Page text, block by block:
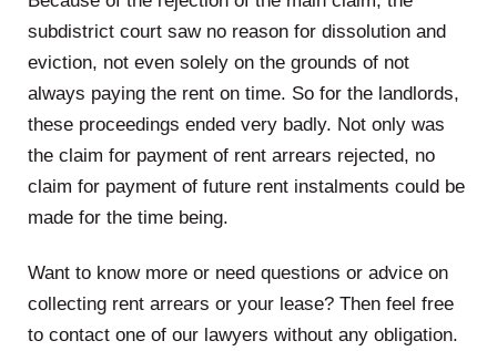
subdistrict court saw no reason for dissolution and
eviction, not even solely on the grounds of not
always paying the rent on time. So for the landlords,
these proceedings ended very badly. Not only was
the claim for payment of rent arrears rejected, no
claim for payment of future rent instalments could be
made for the time being.
Want to know more or need questions or advice on
collecting rent arrears or your lease? Then feel free
to contact one of our lawyers without any obligation.